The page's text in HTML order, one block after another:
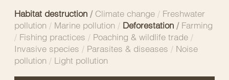
Habitat destruction / Climate change / Freshwater
pollution / Marine pollution / Deforestation / Farming
/ Fishing practices / Poaching & wildlife trade /
Invasive species / Parasites & diseases / Noise
pollution / Light pollution